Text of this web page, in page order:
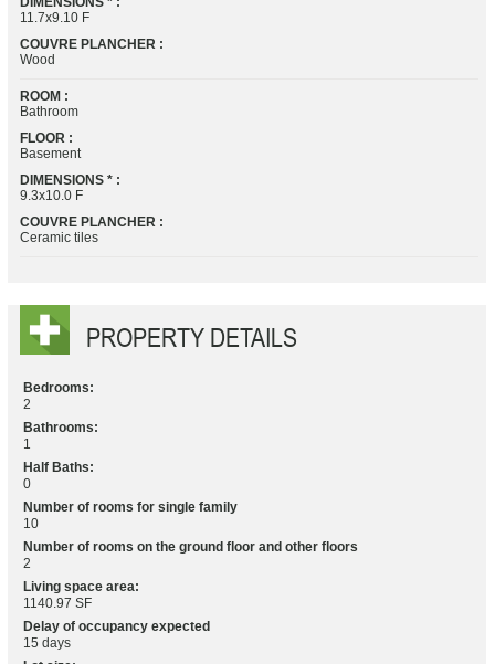
11.7x9.10 F
COUVRE PLANCHER :
Wood
ROOM :
Bathroom
FLOOR :
Basement
DIMENSIONS * :
9.3x10.0 F
COUVRE PLANCHER :
Ceramic tiles
PROPERTY DETAILS
Bedrooms:
2
Bathrooms:
1
Half Baths:
0
Number of rooms for single family
10
Number of rooms on the ground floor and other floors
2
Living space area:
1140.97 SF
Delay of occupancy expected
15 days